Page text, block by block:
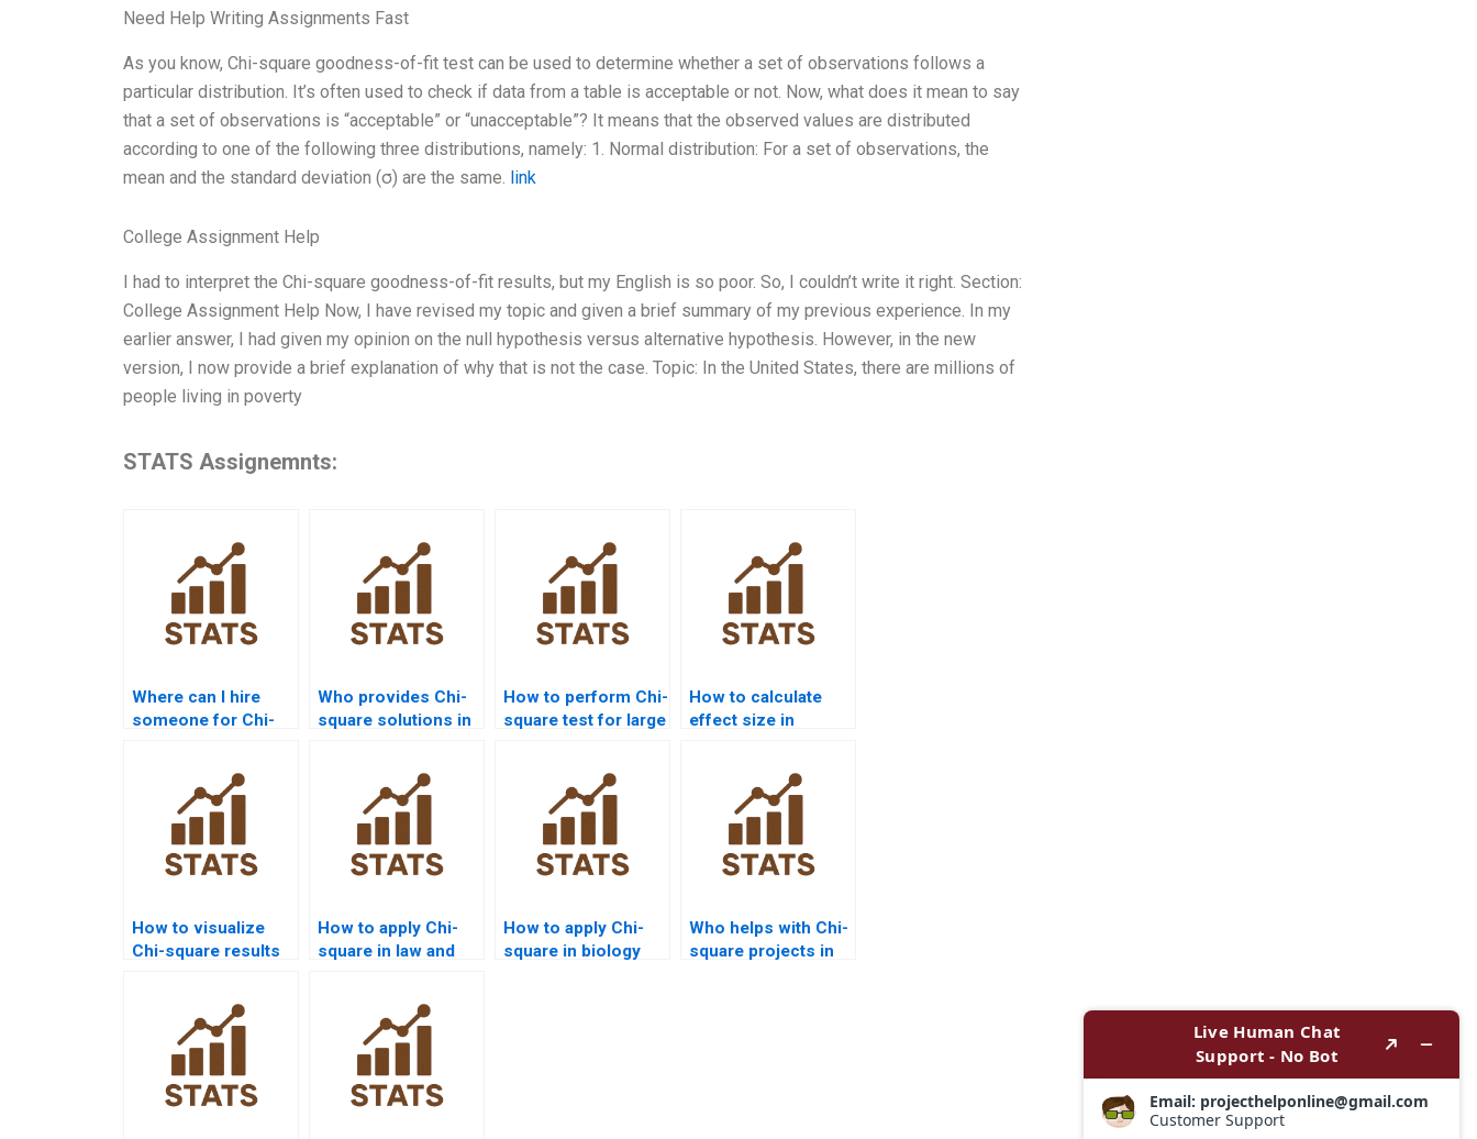
Need Help Writing Assignments Fast
As you know, Chi-square goodness-of-fit test can be used to determine whether a set of observations follows a
particular distribution. It’s often used to check if data from a table is acceptable or not. Now, what does it mean to say
that a set of observations is “acceptable” or “unacceptable”? It means that the observed values are distributed
according to one of the following three distributions, namely: 1. Normal distribution: For a set of observations, the
mean and the standard deviation (σ) are the same. link
College Assignment Help
I had to interpret the Chi-square goodness-of-fit results, but my English is so poor. So, I couldn’t write it right. Section:
College Assignment Help Now, I have revised my topic and given a brief summary of my previous experience. In my
earlier answer, I had given my opinion on the null hypothesis versus alternative hypothesis. However, in the new
version, I now provide a brief explanation of why that is not the case. Topic: In the United States, there are millions of
people living in poverty
STATS Assignemnts:
Where can I hire
someone for Chi-
Who provides Chi-
square solutions in
How to perform Chi-
square test for large
How to calculate
effect size in
How to visualize
Chi-square results
How to apply Chi-
square in law and
How to apply Chi-
square in biology
Who helps with Chi-
square projects in